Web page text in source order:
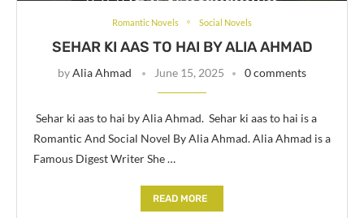
Romantic Novels Social Novels
SEHAR KI AAS TO HAI BY ALIA AHMAD
byAlia Ahmad June 15, 2025 0 comments
Sehar ki aas to hai by Alia Ahmad. Sehar ki aas to hai is a
Romantic And Social Novel By Alia Ahmad. Alia Ahmad is a
Famous Digest Writer She …
READ MORE